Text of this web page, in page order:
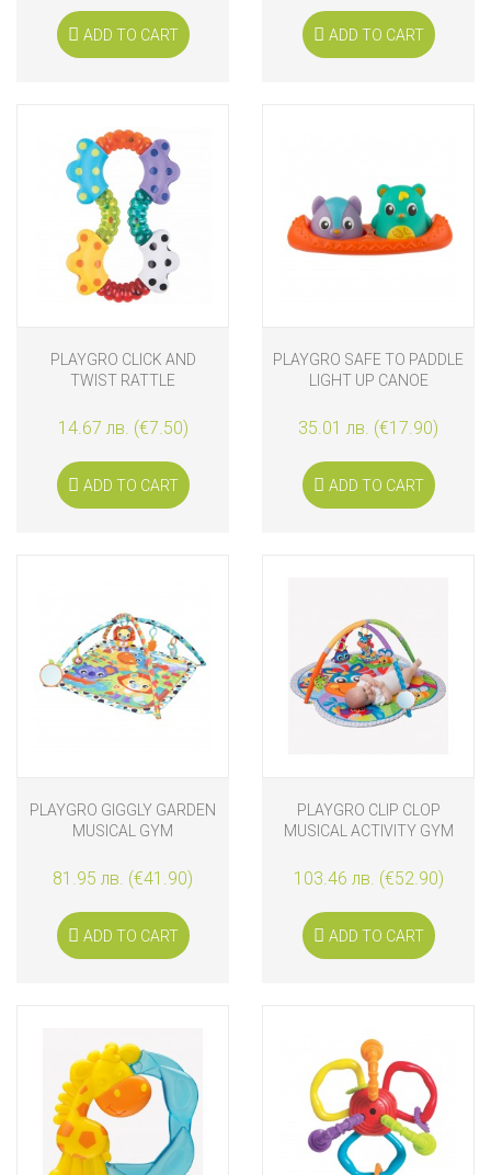
ADD TO CART ADD TO CART
PLAYGRO CLICK AND
TWIST RATTLE
14.67 лв. (€7.50)
ADD TO CART
PLAYGRO SAFE TO PADDLE
LIGHT UP CANOE
35.01 лв. (€17.90)
ADD TO CART
PLAYGRO GIGGLY GARDEN
MUSICAL GYM
81.95 лв. (€41.90)
ADD TO CART
PLAYGRO CLIP CLOP
MUSICAL ACTIVITY GYM
103.46 лв. (€52.90)
ADD TO CART